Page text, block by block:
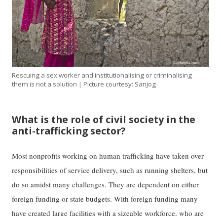
Rescuing a sex worker and institutionalising or criminalising
them is not a solution | Picture courtesy: Sanjog
What is the role of civil society in the
anti-trafficking sector?
Most nonprofits working on human trafficking have taken over
responsibilities of service delivery, such as running shelters, but
do so amidst many challenges. They are dependent on either
foreign funding or state budgets. With foreign funding many
have created large facilities with a sizeable workforce, who are